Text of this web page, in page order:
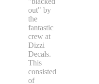
out" by
the
fantastic
crew at
Dizzi
Decals.
This
consisted
of